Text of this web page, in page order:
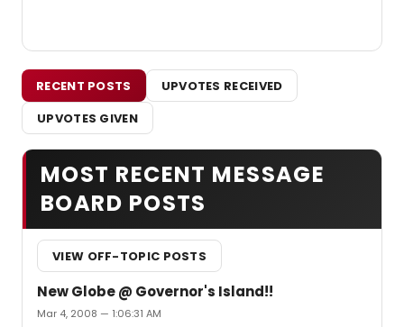
RECENT POSTS
UPVOTES RECEIVED
UPVOTES GIVEN
MOST RECENT MESSAGE
BOARD POSTS
VIEW OFF-TOPIC POSTS
New Globe @ Governor's Island!!
Mar 4, 2008 — 1:06:31 AM